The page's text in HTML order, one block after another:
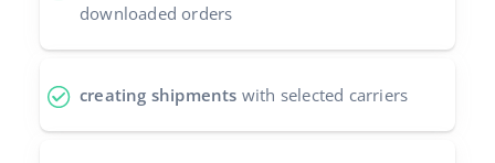
downloaded orders
creating shipments with selected carriers